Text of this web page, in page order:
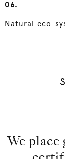
06.
Natural eco-
We